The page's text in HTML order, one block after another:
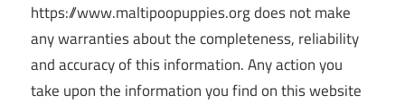
https://www.maltipoopuppies.org does not make
any warranties about the completeness, reliability
and accuracy of this information. Any action you
take upon the information you find on this website